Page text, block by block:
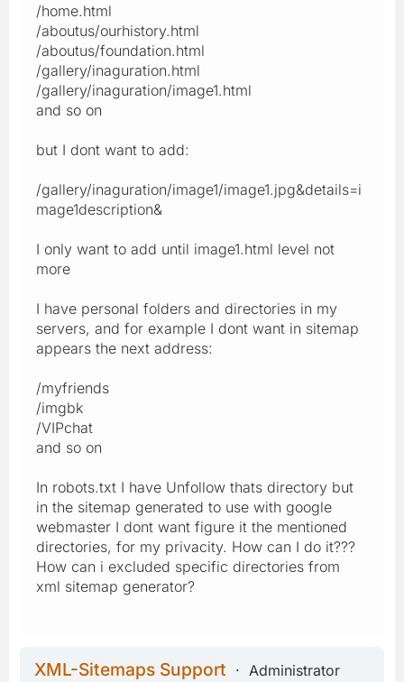
/home.html
/aboutus/ourhistory.html
/aboutus/foundation.html
/gallery/inaguration.html
/gallery/inaguration/image1.html
and so on
but I dont want to add:
/gallery/inaguration/image1/image1.jpg&details=i
mage1description&
I only want to add until image1.html level not
more
I have personal folders and directories in my
servers, and for example I dont want in sitemap
appears the next address:
/myfriends
/imgbk
/VIPchat
and so on
In robots.txt I have Unfollow thats directory but
in the sitemap generated to use with google
webmaster I dont want figure it the mentioned
directories, for my privacity. How can I do it???
How can i excluded specific directories from
xml sitemap generator?
XML-Sitemaps Support
Administrator